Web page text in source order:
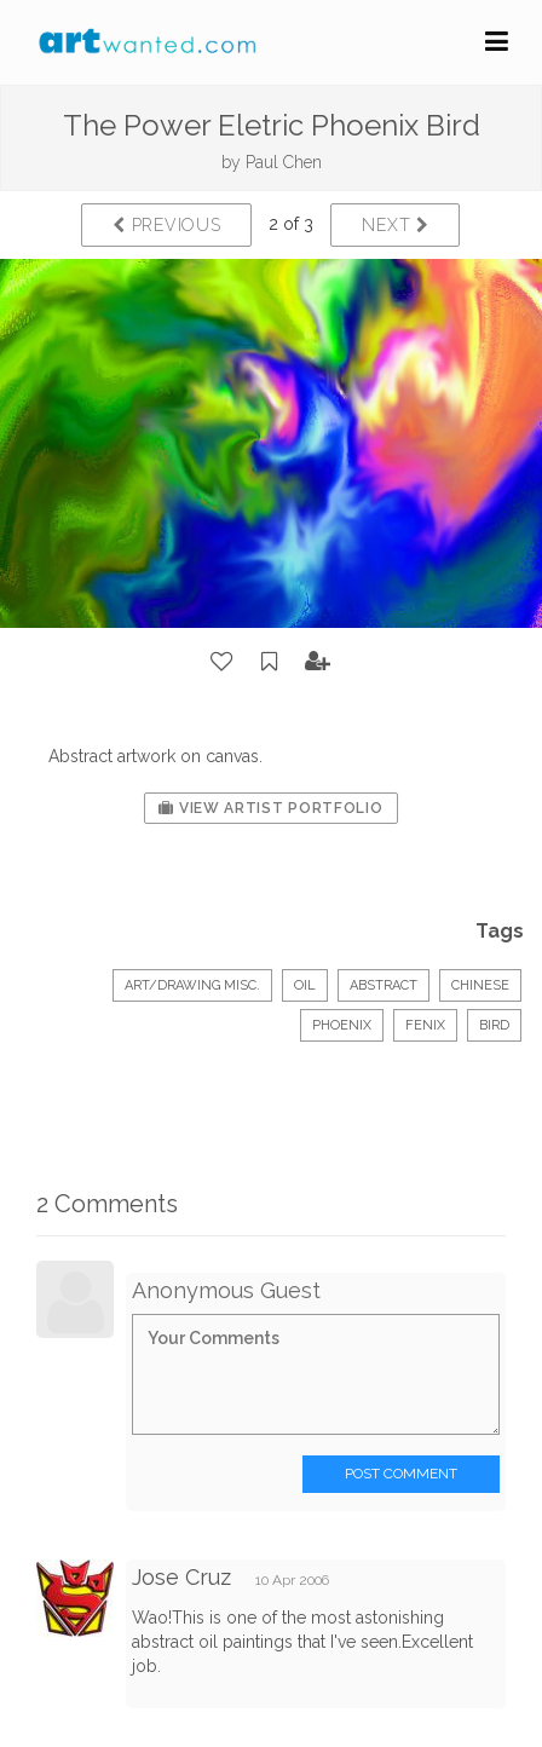
The Power Eletric Phoenix Bird
by Paul Chen
PREVIOUS 2 of 3 NEXT
Abstract artwork on canvas.
VIEW ARTIST PORTFOLIO
Tags
ART/DRAWING MISC. OIL ABSTRACT CHINESE
PHOENIX FENIX BIRD
2 Comments
Anonymous Guest
POST COMMENT
Jose Cruz 10 Apr 2006
Wao!This is one of the most astonishing
abstract oil paintings that I've seen.Excellent
job.